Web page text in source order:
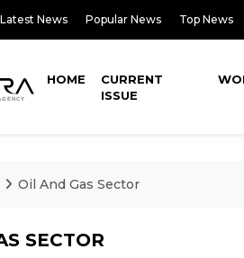
Latest News Popular News Top News
HOME
CURRENT
ISSUE
Oil And Gas Sector
SECTOR